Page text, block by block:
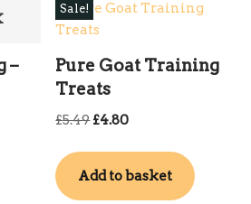
–
Sale!
Pure Goat Training
Treats
£5.49 £4.80
Add to basket